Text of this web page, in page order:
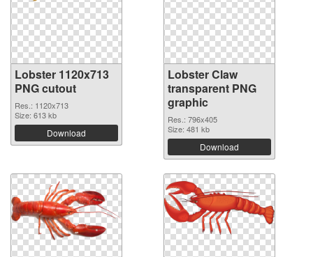
Lobster 1120x713
PNG cutout
Res.: 1120x713
Size: 613 kb
Download
Lobster Claw
transparent PNG
graphic
Res.: 796x405
Size: 481 kb
Download